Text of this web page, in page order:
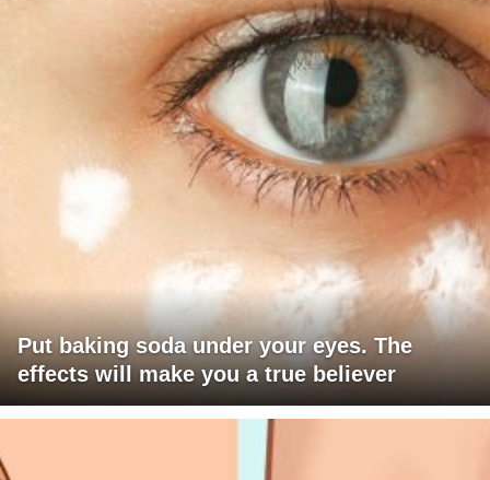
Put baking soda under your eyes. The
effects will make you a true believer